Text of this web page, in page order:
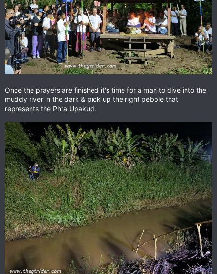
Once the prayers are finished it's time for a man to dive into the
muddy river in the dark & pick up the right pebble that
represents the Phra Upakud.